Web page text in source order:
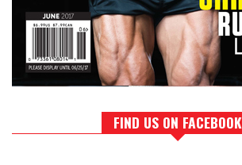
FIND US ON FACEBOOK